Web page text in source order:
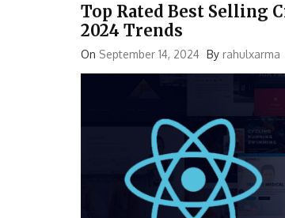
Top Rated Best Selling
2024 Trends
On September 14, 2024 By rahulxarma